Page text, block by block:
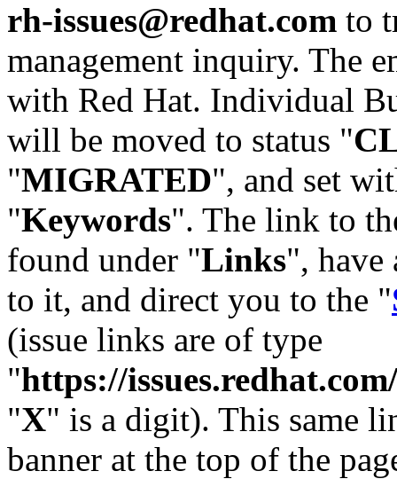
rh-issues@redhat.com to
management inquiry. The
with Red Hat. Individual
will be moved to status "
"MIGRATED", and set
"Keywords". The link to
found under "Links",
to it, and direct you to the "
(issue links are of type
"https://
"X" is a digit). This same
banner at the top of the